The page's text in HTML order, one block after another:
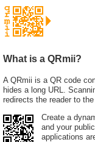
What is a QRmii?
A QRmii is a QR code
hides a long URL.
redirects the reader to
Create a
and your
applications